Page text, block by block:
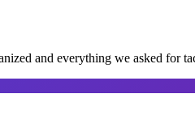
and everything we asked for